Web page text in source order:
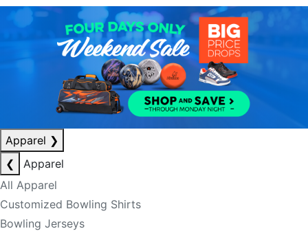
Apparel ❯
❮
Apparel
All Apparel
Customized Bowling Shirts
Bowling Jerseys